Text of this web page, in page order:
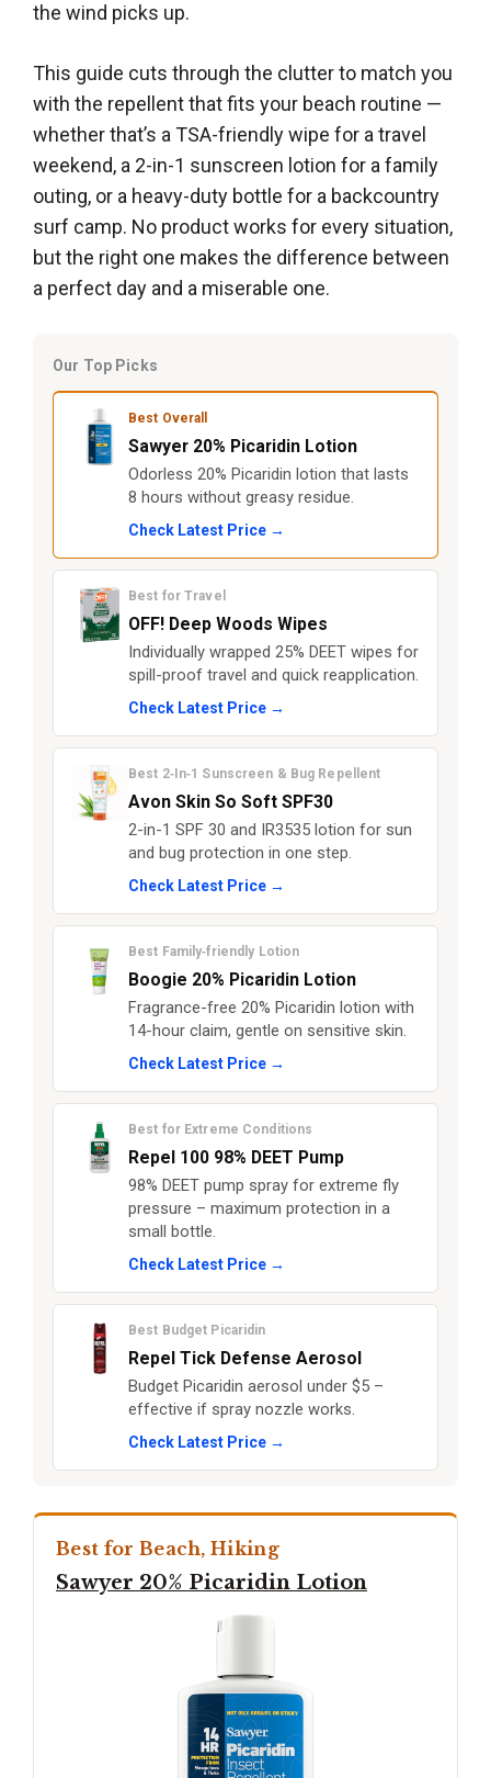
the wind picks up.
This guide cuts through the clutter to match you
with the repellent that fits your beach routine —
whether that’s a TSA-friendly wipe for a travel
weekend, a 2-in-1 sunscreen lotion for a family
outing, or a heavy-duty bottle for a backcountry
surf camp. No product works for every situation,
but the right one makes the difference between
a perfect day and a miserable one.
Our Top Picks
Best Overall
Sawyer 20% Picaridin Lotion
Odorless 20% Picaridin lotion that lasts
8 hours without greasy residue.
Check Latest Price →
Best for Travel
OFF! Deep Woods Wipes
Individually wrapped 25% DEET wipes for
spill-proof travel and quick reapplication.
Check Latest Price →
Best 2‑In‑1 Sunscreen & Bug Repellent
Avon Skin So Soft SPF30
2-in-1 SPF 30 and IR3535 lotion for sun
and bug protection in one step.
Check Latest Price →
Best Family‑friendly Lotion
Boogie 20% Picaridin Lotion
Fragrance-free 20% Picaridin lotion with
14-hour claim, gentle on sensitive skin.
Check Latest Price →
Best for Extreme Conditions
Repel 100 98% DEET Pump
98% DEET pump spray for extreme fly
pressure – maximum protection in a
small bottle.
Check Latest Price →
Best Budget Picaridin
Repel Tick Defense Aerosol
Budget Picaridin aerosol under $5 –
effective if spray nozzle works.
Check Latest Price →
Best for Beach, Hiking
Sawyer 20% Picaridin Lotion